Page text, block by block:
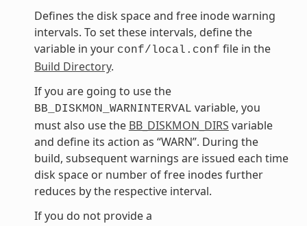
Defines the disk space and free inode warning
intervals. To set these intervals, define the
variable in your conf/local.conf file in the
Build Directory.
If you are going to use the
BB_DISKMON_WARNINTERVAL variable, you
must also use the BB_DISKMON_DIRS variable
and define its action as “WARN”. During the
build, subsequent warnings are issued each time
disk space or number of free inodes further
reduces by the respective interval.
If you do not provide a